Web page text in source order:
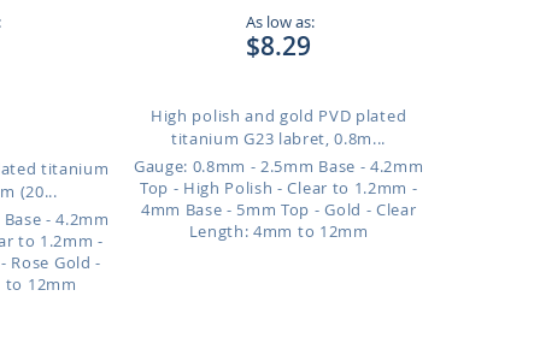
titanium
(20...
- 4.2mm
to 1.2mm -
Rose Gold -
to 12mm
As low as:
$8.29
High polish and gold PVD plated
titanium G23 labret, 0.8m...
Gauge: 0.8mm - 2.5mm Base - 4.2mm
Top - High Polish - Clear to 1.2mm -
4mm Base - 5mm Top - Gold - Clear
Length: 4mm to 12mm